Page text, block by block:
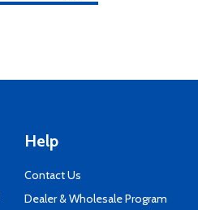
Help
Contact Us
Dealer & Wholesale Program